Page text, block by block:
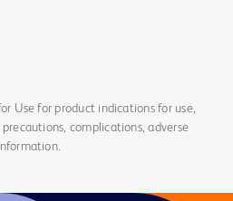
Use for product indications for use,
complications, adverse